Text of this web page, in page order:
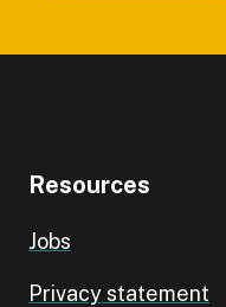
Resources
Jobs
Privacy statement